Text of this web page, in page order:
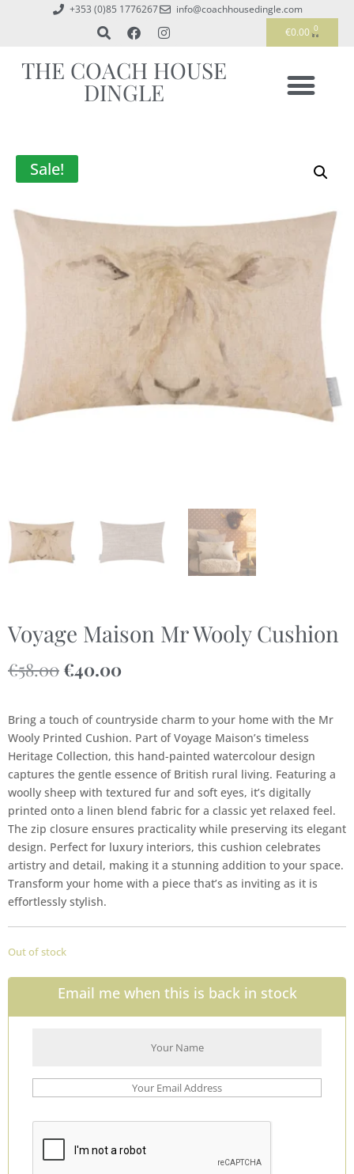
+353 (0)85 1776267
info@coachhousedingle.com
€0.00 0
THE COACH HOUSE
DINGLE
Sale!
Voyage Maison Mr Wooly Cushion
€58.00€40.00
Bring a touch of countryside charm to your home with the Mr
Wooly Printed Cushion. Part of Voyage Maison’s timeless
Heritage Collection, this hand-painted watercolour design
captures the gentle essence of British rural living. Featuring a
woolly sheep with textured fur and soft eyes, it’s digitally
printed onto a linen blend fabric for a classic yet relaxed feel.
The zip closure ensures practicality while preserving its elegant
design. Perfect for luxury interiors, this cushion celebrates
artistry and detail, making it a stunning addition to your space.
Transform your home with a piece that’s as inviting as it is
effortlessly stylish.
Out of stock
Email me when this is back in stock